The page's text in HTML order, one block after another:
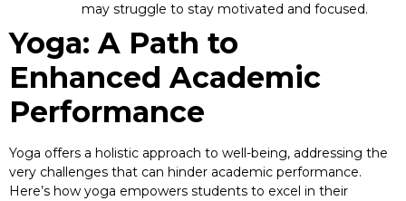
may struggle to stay motivated and focused.
Yoga: A Path to
Enhanced Academic
Performance
Yoga offers a holistic approach to well-being, addressing the
very challenges that can hinder academic performance.
Here’s how yoga empowers students to excel in their